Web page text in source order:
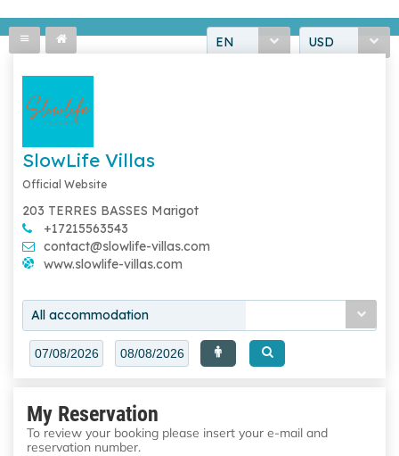
EN USD
SlowLife Villas
Official Website
203 TERRES BASSES Marigot
+17215563543
contact@slowlife-villas.com
www.slowlife-villas.com
All accommodation
My Reservation
To review your booking please insert your e-mail and
reservation number.